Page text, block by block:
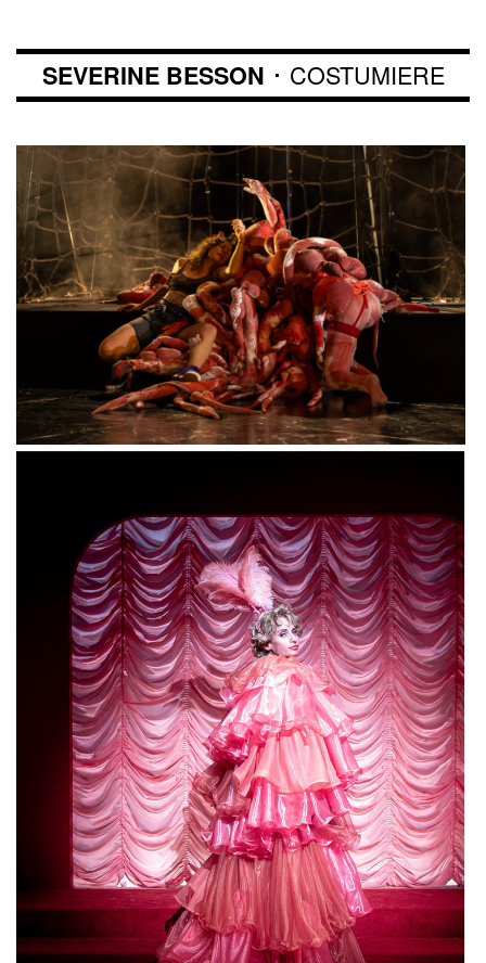
SEVERINE BESSON ･ COSTUMIERE